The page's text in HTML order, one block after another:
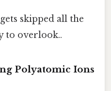
skipped all the
to overlook..
Polyatomic Ions